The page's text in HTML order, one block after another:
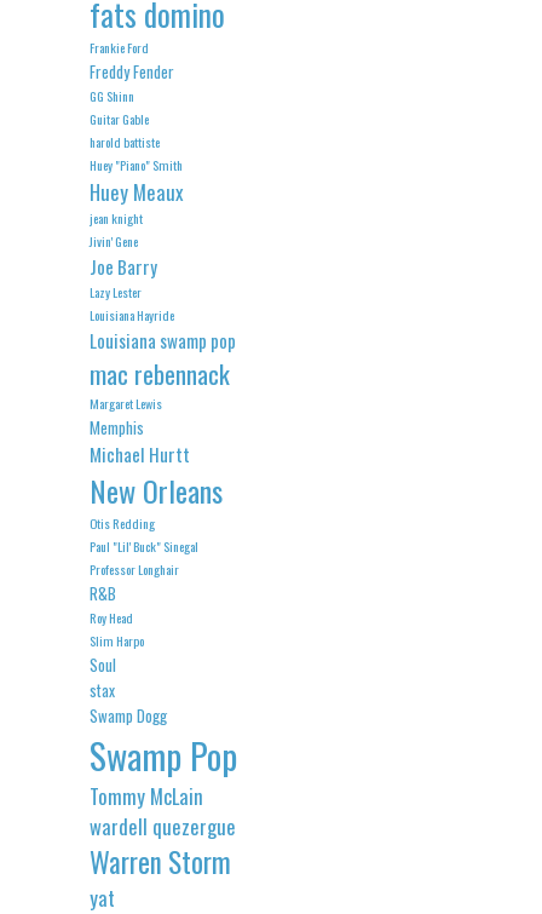
fats domino
Frankie Ford
Freddy Fender
GG Shinn
Guitar Gable
harold battiste
Huey "Piano" Smith
Huey Meaux
jean knight
Jivin' Gene
Joe Barry
Lazy Lester
Louisiana Hayride
Louisiana swamp pop
mac rebennack
Margaret Lewis
Memphis
Michael Hurtt
New Orleans
Otis Redding
Paul "Lil' Buck" Sinegal
Professor Longhair
R&B
Roy Head
Slim Harpo
Soul
stax
Swamp Dogg
Swamp Pop
Tommy McLain
wardell quezergue
Warren Storm
yat